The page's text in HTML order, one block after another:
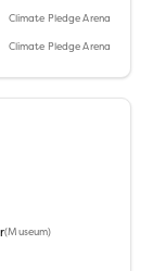
Climate Pledge Arena
Climate Pledge Arena
(Museum)